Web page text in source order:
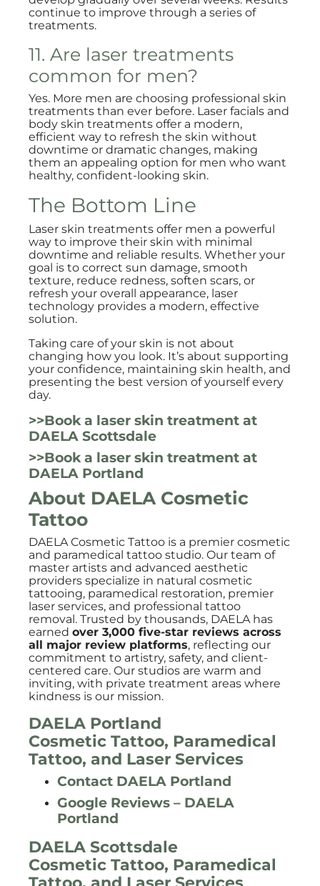
continue to improve through a series of
treatments.
11. Are laser treatments
common for men?
Yes. More men are choosing professional skin
treatments than ever before. Laser facials and
body skin treatments offer a modern,
efficient way to refresh the skin without
downtime or dramatic changes, making
them an appealing option for men who want
healthy, confident-looking skin.
The Bottom Line
Laser skin treatments offer men a powerful
way to improve their skin with minimal
downtime and reliable results. Whether your
goal is to correct sun damage, smooth
texture, reduce redness, soften scars, or
refresh your overall appearance, laser
technology provides a modern, effective
solution.
Taking care of your skin is not about
changing how you look. It’s about supporting
your confidence, maintaining skin health, and
presenting the best version of yourself every
day.
>>Book a laser skin treatment at
DAELA Scottsdale
>>Book a laser skin treatment at
DAELA Portland
About DAELA Cosmetic
Tattoo
DAELA Cosmetic Tattoo is a premier cosmetic
and paramedical tattoo studio. Our team of
master artists and advanced aesthetic
providers specialize in natural cosmetic
tattooing, paramedical restoration, premier
laser services, and professional tattoo
removal. Trusted by thousands, DAELA has
earned over 3,000 five-star reviews across
all major review platforms, reflecting our
commitment to artistry, safety, and client-
centered care. Our studios are warm and
inviting, with private treatment areas where
kindness is our mission.
DAELA Portland
Cosmetic Tattoo, Paramedical
Tattoo, and Laser Services
Contact DAELA Portland
Google Reviews – DAELA
Portland
DAELA Scottsdale
Cosmetic Tattoo, Paramedical